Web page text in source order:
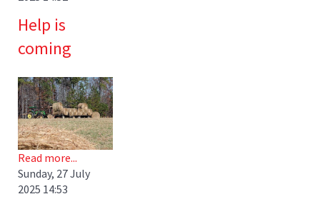
Help is
coming
Read more...
Sunday, 27 July
2025 14:53